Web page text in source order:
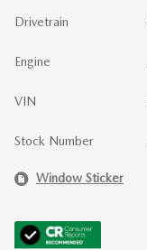
Drivetrain
Engine
VIN
Stock Number
Window Sticker